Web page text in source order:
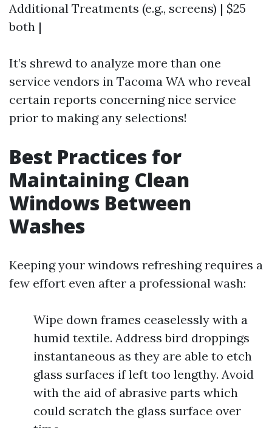
Additional Treatments (e.g., screens) | $25
both |
It’s shrewd to analyze more than one
service vendors in Tacoma WA who reveal
certain reports concerning nice service
prior to making any selections!
Best Practices for
Maintaining Clean
Windows Between
Washes
Keeping your windows refreshing requires a
few effort even after a professional wash:
Wipe down frames ceaselessly with a
humid textile. Address bird droppings
instantaneous as they are able to etch
glass surfaces if left too lengthy. Avoid
with the aid of abrasive parts which
could scratch the glass surface over